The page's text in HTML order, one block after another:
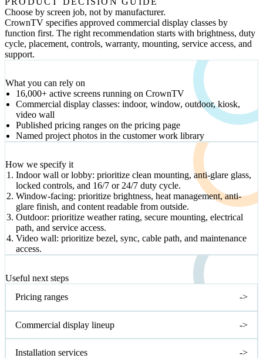
Choose by screen job, not by manufacturer.
CrownTV specifies approved commercial display classes by
function first. The right recommendation starts with brightness, duty
cycle, placement, controls, warranty, mounting, service access, and
support.
What you can rely on
16,000+ active screens running on CrownTV
Commercial display classes: indoor, window, outdoor, kiosk,
video wall
Published pricing ranges on the pricing page
Named project photos in the customer work library
How we specify it
Indoor wall or lobby: prioritize clean mounting, anti-glare glass,
locked controls, and 16/7 or 24/7 duty cycle.
Window-facing: prioritize brightness, heat management, anti-
glare finish, and content readable from outside.
Outdoor: prioritize weather rating, secure mounting, electrical
path, and service access.
Video wall: prioritize bezel, sync, cable path, and maintenance
access.
Useful next steps
Pricing ranges
->
Commercial display lineup ->
Installation services ->